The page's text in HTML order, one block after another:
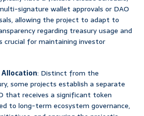
signature wallet approvals or DAO
allowing the project to adapt to
regarding treasury usage and
crucial for maintaining investor
Allocation: Distinct from the
some projects establish a separate
that receives a significant token
to long-term ecosystem governance,